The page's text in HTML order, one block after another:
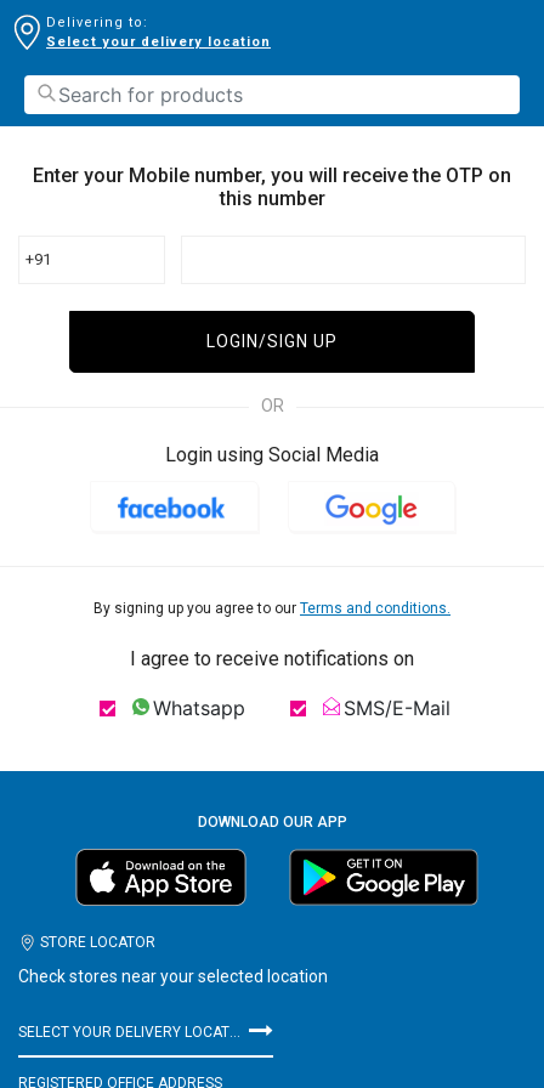
Delivering to:
Select your delivery location
Enter your Mobile number, you will receive the OTP on
this number
+91
LOGIN/SIGN UP
OR
Login using Social Media
By signing up you agree to our Terms and conditions.
I agree to receive notifications on
Whatsapp SMS/E-Mail
DOWNLOAD OUR APP
STORE LOCATOR
Check stores near your selected location
SELECT YOUR DELIVERY LOCATION
REGISTERED OFFICE ADDRESS